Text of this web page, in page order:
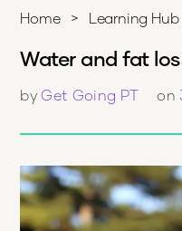
Home > Learning Hub
Water and fat
byGet Going PT on